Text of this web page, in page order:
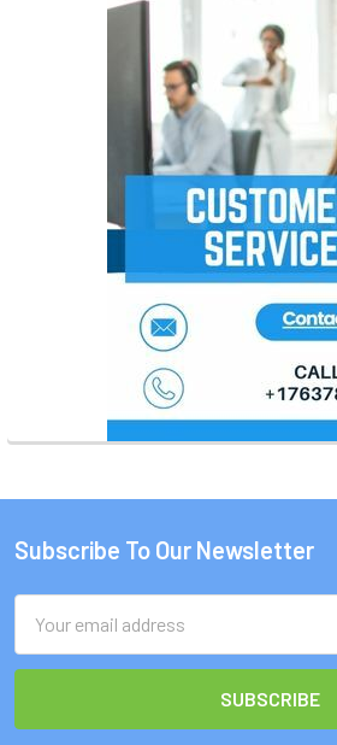
Footer
Subscribe To Our Newsletter
Address